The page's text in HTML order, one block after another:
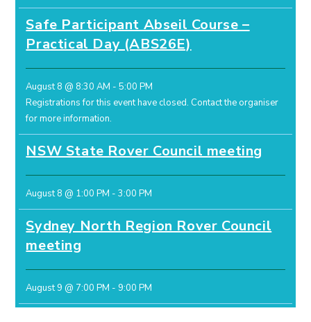
Safe Participant Abseil Course –
Practical Day (ABS26E)
August 8 @ 8:30 AM -5:00 PM
Registrations for this event have closed. Contact the organiser
for more information.
NSW State Rover Council meeting
August 8 @ 1:00 PM -3:00 PM
Sydney North Region Rover Council
meeting
August 9 @ 7:00 PM - 9:00 PM